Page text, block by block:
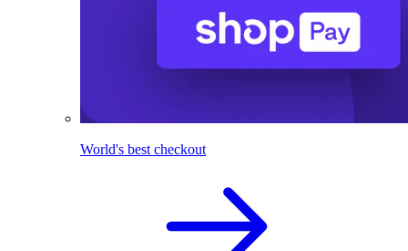
World's best checkout